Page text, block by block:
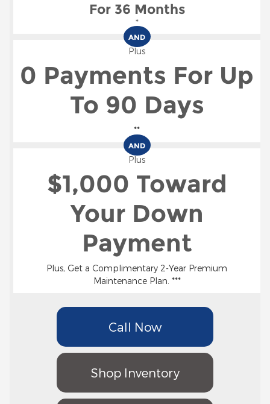
AND
For 36 Months
*
AND
Plus
0 Payments For Up
To 90 Days
**
Plus
$1,000 Toward
Your Down
Payment
Plus, Get a Complimentary 2-Year Premium
Maintenance Plan. ***
Call Now
Shop Inventory